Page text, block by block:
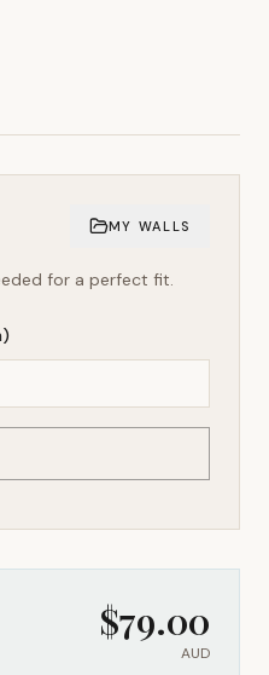
MY WALLS
for a perfect fit.
$79.00
AUD